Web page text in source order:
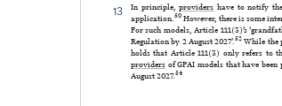
13 In principle,providers have to notify
application.50However, there is some
For such models, Article 111(3)’s
Regulation by 2 August 2027’.52While the
holds that Article 111(3) only refers to
providers of GPAI models that have been
August 2027.54